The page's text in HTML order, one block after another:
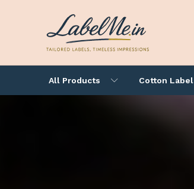
All Products Cotton Label